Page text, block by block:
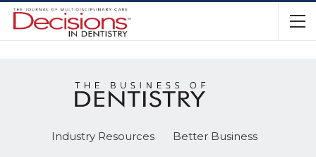
Industry Resources Better Business